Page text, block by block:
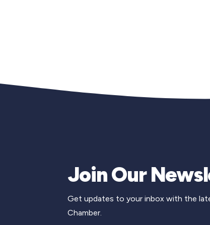
Join Our
Get updates to your inbox with the
Chamber.